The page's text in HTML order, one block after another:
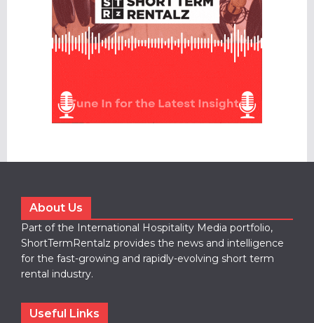
About Us
Part of the International Hospitality Media portfolio,
ShortTermRentalz provides the news and intelligence
for the fast-growing and rapidly-evolving short term
rental industry.
Useful Links